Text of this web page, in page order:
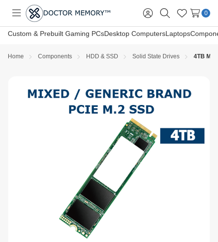
Toggle
menu
Sign
in
SearchWish
Lists
0
Custom & Prebuilt Gaming PCsDesktop ComputersLaptops
Home Components HDD & SSD Solid State Drives 4TB M.2